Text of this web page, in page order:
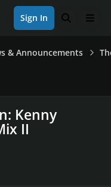
Sign In Search
& Announcements
Kenny
II